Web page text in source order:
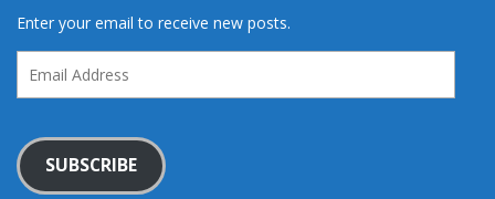
Enter your email to receive new posts.
Address
SUBSCRIBE